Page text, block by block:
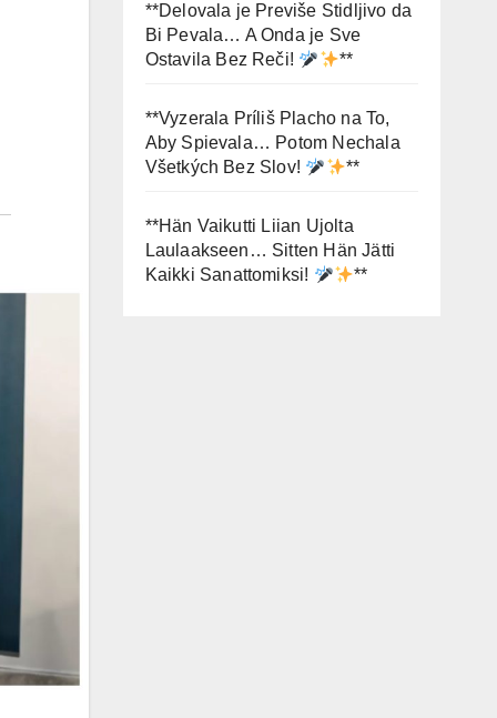
**Delovala je Previše Stidljivo da
Bi Pevala… A Onda je Sve
Ostavila Bez Reči!
**
**Vyzerala Príliš Placho na To,
Aby Spievala… Potom Nechala
Všetkých Bez Slov!
**
**Hän Vaikutti Liian Ujolta
Laulaakseen… Sitten Hän Jätti
Kaikki Sanattomiksi!
**